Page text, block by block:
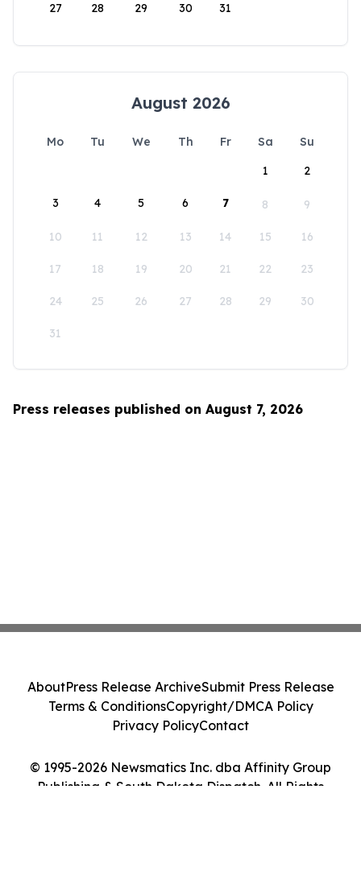
27 28 29 30 31
August 2026
Mo Tu We Th Fr Sa
Su
1
2
3 4 5 6 7 8 9
10 11 12 13 14 15 16
17 18 19 20 21 22 23
24 25 26 27 28 29 30
31
Press releases published on August 7, 2026
© 1995-2026 Newsmatics Inc. dba Affinity Group
Publishing & South Dakota Dispatch. All Rights
AboutPress Release ArchiveSubmit Press Release
Terms & ConditionsCopyright/DMCA Policy
Privacy PolicyContact